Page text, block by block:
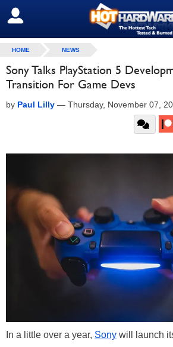
SIGN OUT
HOME NEWS
Sony Talks PlayStation 5
Transition For Game Devs
by Paul Lilly — Thursday, November 07,
In a little over a year, Sony will launch